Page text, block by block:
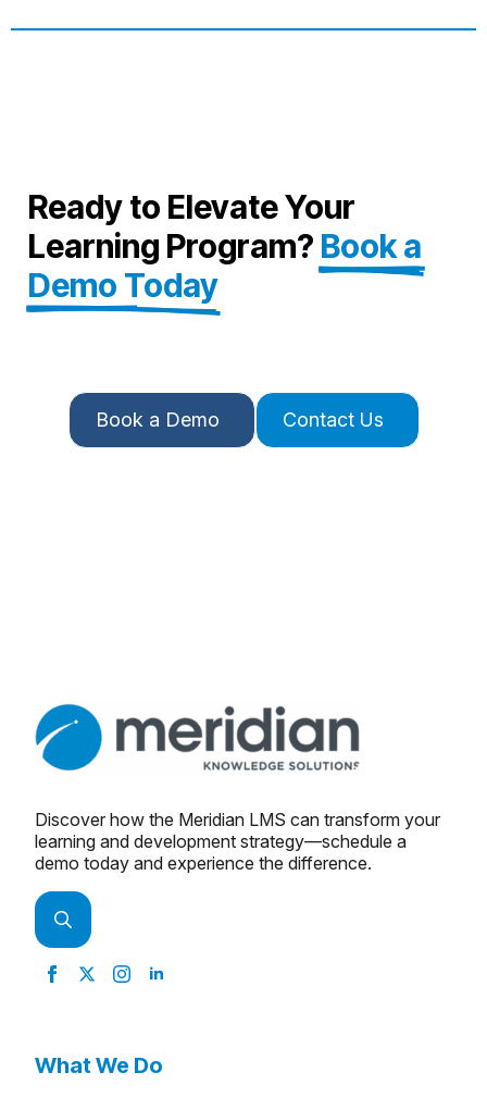
Ready to Elevate Your
Learning Program? Book a
Demo Today
Book a Demo Contact Us
Discover how the Meridian LMS can transform your
learning and development strategy—schedule a
demo today and experience the difference.
Search
What We Do